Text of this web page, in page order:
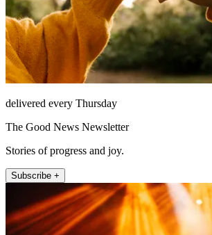
delivered every Thursday
The Good News Newsletter
Stories of progress and joy.
Subscribe +